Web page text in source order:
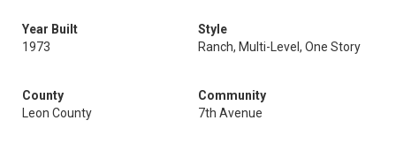
Year Built
1973
Style
Ranch, Multi-Level, One Story
County
Leon County
Community
7th Avenue